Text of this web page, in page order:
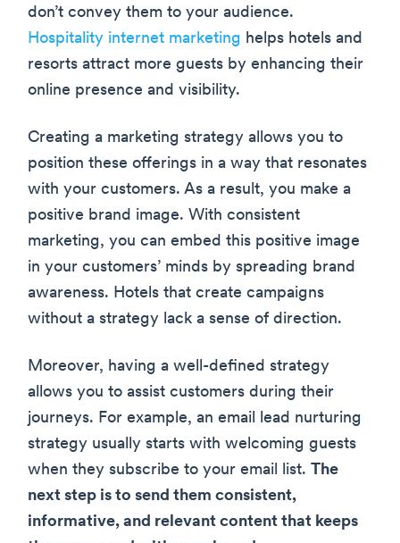
don’t convey them to your audience.
Hospitality internet marketing helps hotels and
resorts attract more guests by enhancing their
online presence and visibility.
Creating a marketing strategy allows you to
position these offerings in a way that resonates
with your customers. As a result, you make a
positive brand image. With consistent
marketing, you can embed this positive image
in your customers’ minds by spreading brand
awareness. Hotels that create campaigns
without a strategy lack a sense of direction.
Moreover, having a well-defined strategy
allows you to assist customers during their
journeys. For example, an email lead nurturing
strategy usually starts with welcoming guests
when they subscribe to your email list. The
next step is to send them consistent,
informative, and relevant content that keeps